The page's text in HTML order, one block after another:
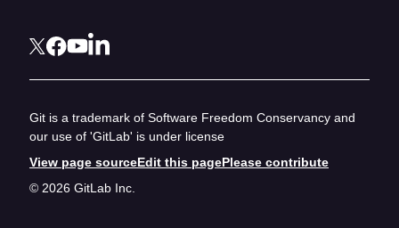
Git is a trademark of Software Freedom Conservancy and
our use of 'GitLab' is under license
View page sourceEdit this pagePlease contribute
© 2026 GitLab Inc.